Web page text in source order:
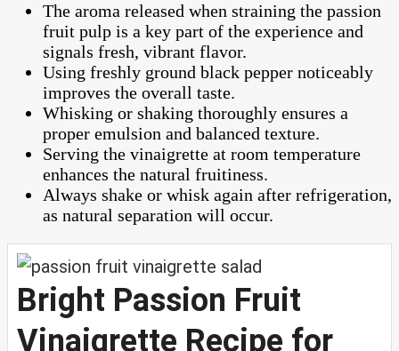
The aroma released when straining the passion
fruit pulp is a key part of the experience and
signals fresh, vibrant flavor.
Using freshly ground black pepper noticeably
improves the overall taste.
Whisking or shaking thoroughly ensures a
proper emulsion and balanced texture.
Serving the vinaigrette at room temperature
enhances the natural fruitiness.
Always shake or whisk again after refrigeration,
as natural separation will occur.
Bright Passion Fruit
Vinaigrette Recipe for